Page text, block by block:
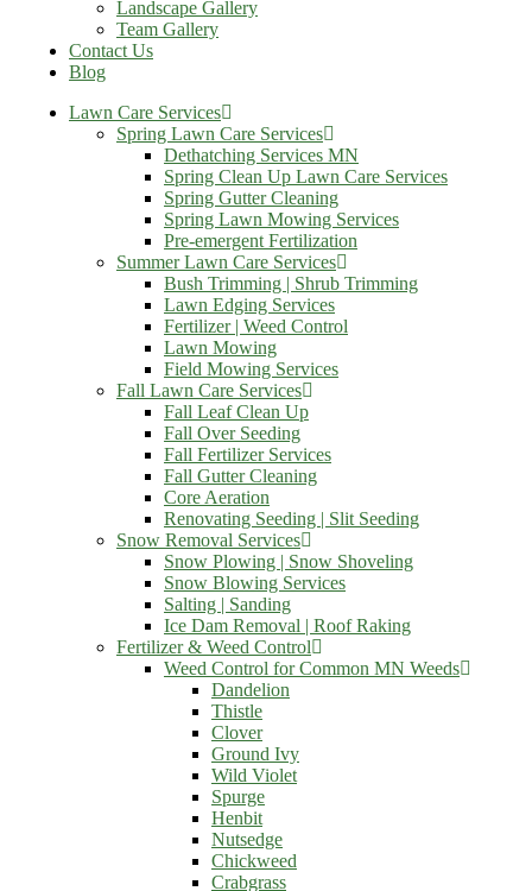
Landscape Gallery
Team Gallery
Contact Us
Blog
Lawn Care Services
Spring Lawn Care Services
Dethatching Services MN
Spring Clean Up Lawn Care Services
Spring Gutter Cleaning
Spring Lawn Mowing Services
Pre-emergent Fertilization
Summer Lawn Care Services
Bush Trimming | Shrub Trimming
Lawn Edging Services
Fertilizer | Weed Control
Lawn Mowing
Field Mowing Services
Fall Lawn Care Services
Fall Leaf Clean Up
Fall Over Seeding
Fall Fertilizer Services
Fall Gutter Cleaning
Core Aeration
Renovating Seeding | Slit Seeding
Snow Removal Services
Snow Plowing | Snow Shoveling
Snow Blowing Services
Salting | Sanding
Ice Dam Removal | Roof Raking
Fertilizer & Weed Control
Weed Control for Common MN Weeds
Dandelion
Thistle
Clover
Ground Ivy
Wild Violet
Spurge
Henbit
Nutsedge
Chickweed
Crabgrass